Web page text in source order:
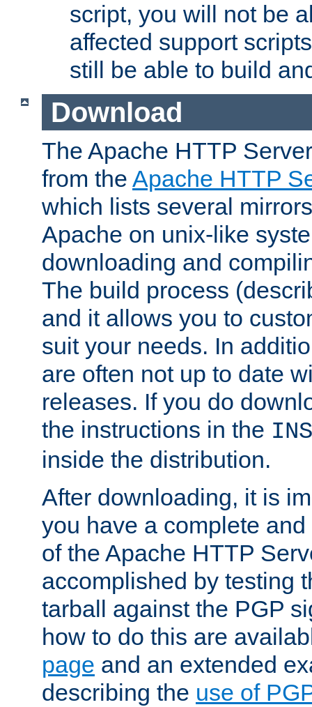
script, you will not be
affected support
still be able to build
Download
The Apache HTTP
from the Apache HTTP
which lists several
Apache on unix-like
downloading and
The build process
and it allows you to
suit your needs. In
are often not up to date
releases. If you do
the instructions in the
inside the distribution.
After downloading, it is
you have a complete
of the Apache HTTP
accomplished by testing
tarball against the PGP
how to do this are
page and an extended
describing the use of